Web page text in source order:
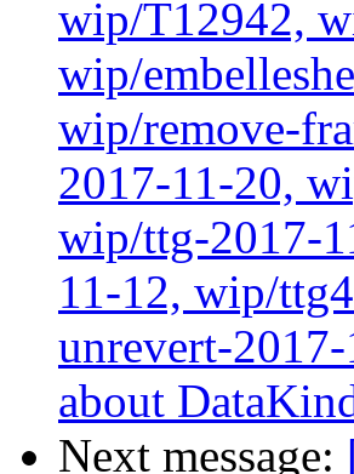
wip/T12942,
wip/
wip/remove-
2017-11-20,
wip/ttg-2017-
11-12, wip/
unrevert-
about
Next message: